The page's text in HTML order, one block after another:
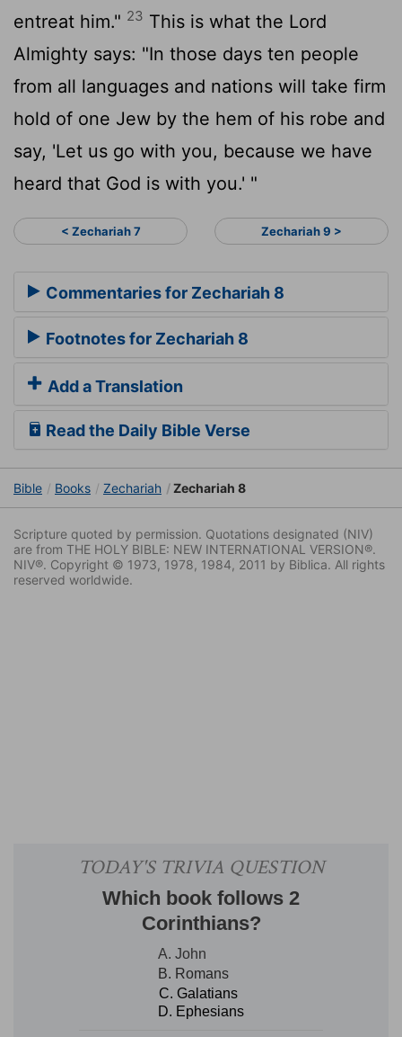
entreat him." 23 This is what the Lord
Almighty says: "In those days ten people
from all languages and nations will take firm
hold of one Jew by the hem of his robe and
say, 'Let us go with you, because we have
heard that God is with you.' "
< Zechariah 7 Zechariah 9 >
Commentaries for Zechariah 8
Footnotes for Zechariah 8
Add a Translation
Read the Daily Bible Verse
Bible Books Zechariah Zechariah 8
Scripture quoted by permission. Quotations designated (NIV)
are from THE HOLY BIBLE: NEW INTERNATIONAL VERSION®.
NIV®. Copyright © 1973, 1978, 1984, 2011 by Biblica. All rights
reserved worldwide.